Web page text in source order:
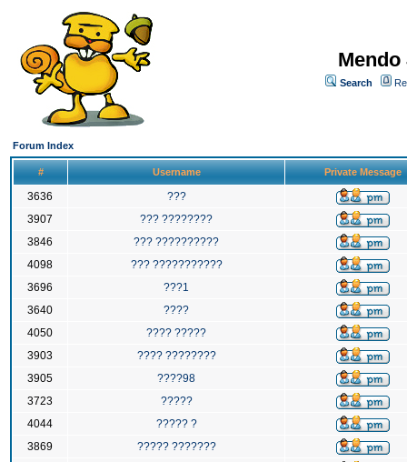
Search
Forum Index
# Username Private Message
3636
???
3907
??? ????????
3846
??? ??????????
4098
??? ???????????
3696
???1
3640
????
4050
???? ?????
3903
???? ????????
3905
????98
3723
?????
4044
????? ?
3869
????? ???????